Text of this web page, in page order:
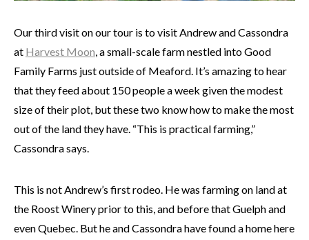
Our third visit on our tour is to visit Andrew and Cassondra
at Harvest Moon, a small-scale farm nestled into Good
Family Farms just outside of Meaford. It’s amazing to hear
that they feed about 150 people a week given the modest
size of their plot, but these two know how to make the most
out of the land they have. “This is practical farming,”
Cassondra says.
This is not Andrew’s first rodeo. He was farming on land at
the Roost Winery prior to this, and before that Guelph and
even Quebec. But he and Cassondra have found a home here